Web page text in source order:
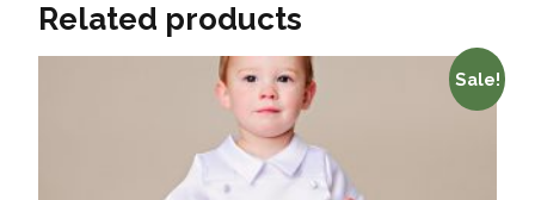
Related products
Sale!